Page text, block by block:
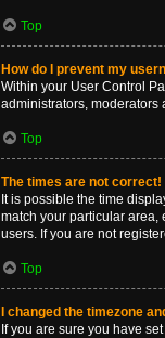
Top
How do I prevent my
Within your User Control
administrators, moderators
Top
The times are not correct!
It is possible the time
match your particular area,
users. If you are not
Top
I changed the timezone
If you are sure you have